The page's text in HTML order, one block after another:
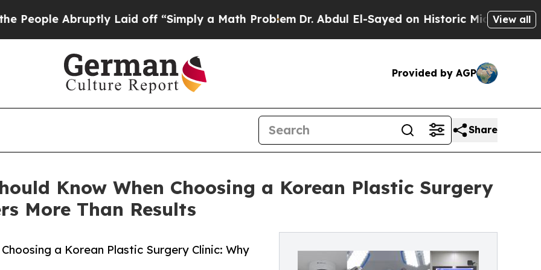
Laid off “Simply a Math ProblemDr. Abdul El-Sayed on Historic Michigan Win: “People
View all
Provided by AGP
Share
Know When Choosing a Korean Plastic Surgery
More Than Results
a Korean Plastic Surgery Clinic: Why